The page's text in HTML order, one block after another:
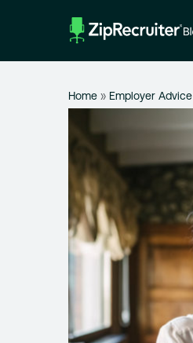
Home » Employer Advice